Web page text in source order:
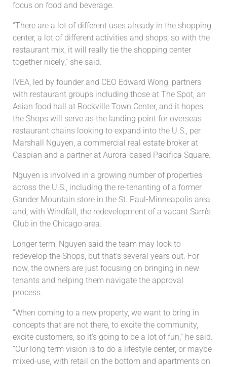
focus on food and beverage.
“There are a lot of different uses already in the shopping
center, a lot of different activities and shops, so with the
restaurant mix, it will really tie the shopping center
together nicely,” she said.
IVEA, led by founder and CEO Edward Wong, partners
with restaurant groups including those at The Spot, an
Asian food hall at Rockville Town Center, and it hopes
the Shops will serve as the landing point for overseas
restaurant chains looking to expand into the U.S., per
Marshall Nguyen, a commercial real estate broker at
Caspian and a partner at Aurora-based Pacifica Square.
Nguyen is involved in a growing number of properties
across the U.S., including the re-tenanting of a former
Gander Mountain store in the St. Paul-Minneapolis area
and, with Windfall, the redevelopment of a vacant Sam’s
Club in the Chicago area.
Longer term, Nguyen said the team may look to
redevelop the Shops, but that’s several years out. For
now, the owners are just focusing on bringing in new
tenants and helping them navigate the approval
process.
“When coming to a new property, we want to bring in
concepts that are not there, to excite the community,
excite customers, so it’s going to be a lot of fun,” he said.
“Our long term vision is to do a lifestyle center, or maybe
mixed-use, with retail on the bottom and apartments on